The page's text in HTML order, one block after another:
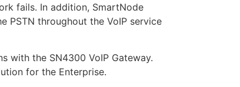
fails. In addition, SmartNode
PSTN throughout the VoIP service
with the SN4300 VoIP Gateway.
for the Enterprise.